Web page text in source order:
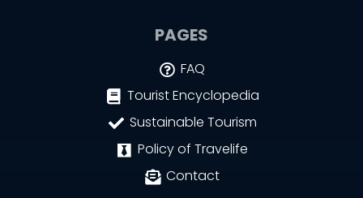
PAGES
FAQ
Tourist Encyclopedia
Sustainable Tourism
Policy of Travelife
Contact